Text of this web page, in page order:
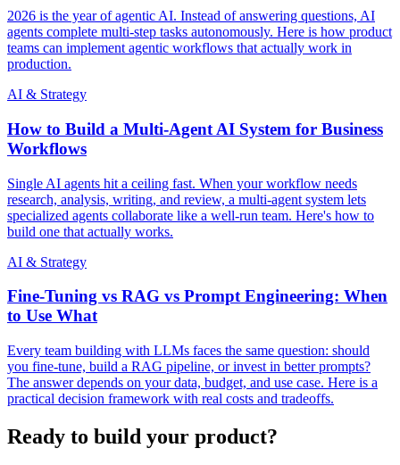
2026 is the year of agentic AI. Instead of answering questions, AI
agents complete multi-step tasks autonomously. Here is how product
teams can implement agentic workflows that actually work in
production.
AI & Strategy
How to Build a Multi-Agent AI System for Business
Workflows
Single AI agents hit a ceiling fast. When your workflow needs
research, analysis, writing, and review, a multi-agent system lets
specialized agents collaborate like a well-run team. Here's how to
build one that actually works.
AI & Strategy
Fine-Tuning vs RAG vs Prompt Engineering: When
to Use What
Every team building with LLMs faces the same question: should
you fine-tune, build a RAG pipeline, or invest in better prompts?
The answer depends on your data, budget, and use case. Here is a
practical decision framework with real costs and tradeoffs.
Ready to build your product?